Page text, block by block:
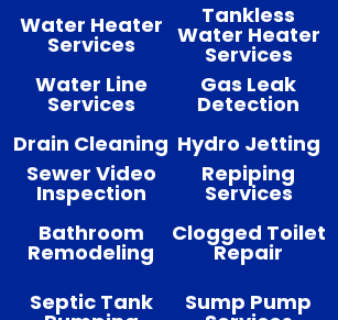
Water Heater
Services
Tankless
Water Heater
Services
Water Line
Services
Gas Leak
Detection
Drain Cleaning Hydro Jetting
Sewer Video
Inspection
Repiping
Services
Bathroom
Remodeling
Clogged Toilet
Repair
Septic Tank Sump Pump